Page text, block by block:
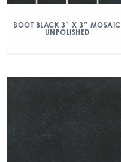
BOOT BLACK 3″ X 3″ MOSAIC
UNPOLISHED